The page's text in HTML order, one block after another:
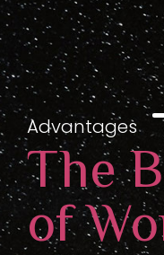
Advantages
The
of